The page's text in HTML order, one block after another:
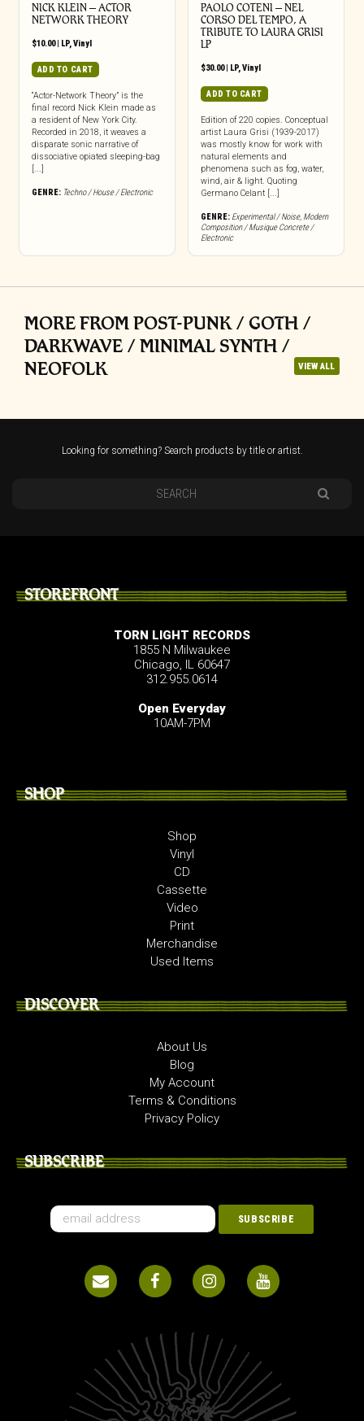
NICK KLEIN – ACTOR
NETWORK THEORY
$10.00| LP,Vinyl
ADD TO CART
“Actor-Network Theory” is the
final record Nick Klein made as
a resident of New York City.
Recorded in 2018, it weaves a
disparate sonic narrative of
dissociative opiated sleeping-bag
[...]
GENRE: Techno / House / Electronic
PAOLO COTENI ‎– NEL
CORSO DEL TEMPO, A
TRIBUTE TO LAURA GRISI
LP
$30.00| LP,Vinyl
ADD TO CART
Edition of 220 copies. Conceptual
artist Laura Grisi (1939-2017)
was mostly know for work with
natural elements and
phenomena such as fog, water,
wind, air & light. Quoting
Germano Celant [...]
GENRE: Experimental / Noise, Modern
Composition / Musique Concrete /
Electronic
MORE FROM POST-PUNK / GOTH /
DARKWAVE / MINIMAL SYNTH /
NEOFOLK
VIEW ALL
Looking for something? Search products by title or artist.
STOREFRONT
TORN LIGHT RECORDS
1855 N Milwaukee
Chicago, IL 60647
312.955.0614
Open Everyday
10AM-7PM
SHOP
Shop
Vinyl
CD
Cassette
Video
Print
Merchandise
Used Items
DISCOVER
About Us
Blog
My Account
Terms & Conditions
Privacy Policy
SUBSCRIBE